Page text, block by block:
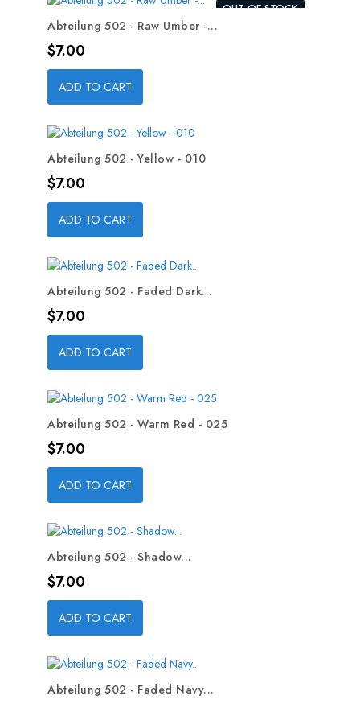
OUT-OF-STOCK
Abteilung 502 - Raw Umber -...
Price
$7.00
ADD TO CART
Abteilung 502 - Yellow - 010
Price
$7.00
ADD TO CART
Abteilung 502 - Faded Dark...
Price
$7.00
ADD TO CART
Abteilung 502 - Warm Red - 025
Price
$7.00
ADD TO CART
Abteilung 502 - Shadow...
Price
$7.00
ADD TO CART
Abteilung 502 - Faded Navy...